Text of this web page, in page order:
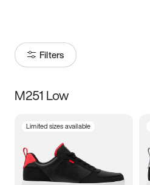
Filters
Size
3.5 4 4.5
M251 Low
Limited sizes available